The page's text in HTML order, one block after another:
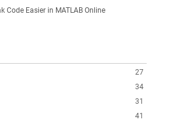
Code Easier in MATLAB Online
27
34
31
41